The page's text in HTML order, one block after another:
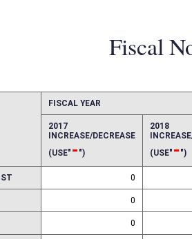
Fiscal
2017
INCREASE/DECREASE
(USE"-")
2018
(USE"-")